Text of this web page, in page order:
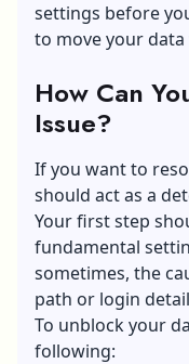
settings before
to move your
How Can
Issue?
If you want to
should act as a
Your first step
fundamental
sometimes, the
path or login
To unblock your
following: